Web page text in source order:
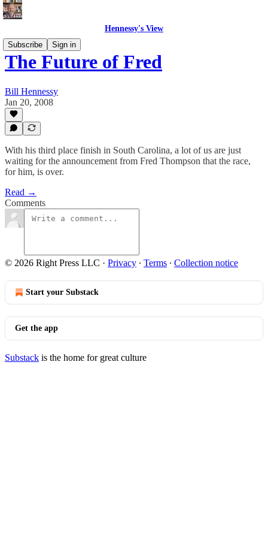
Hennessy's View
Subscribe
Sign in
The Future of Fred
Bill Hennessy
Jan 20, 2008
With his third place finish in South Carolina, a lot of us are just
waiting for the announcement from Fred Thompson that the race,
for him, is over.
Read →
Comments
© 2026 Right Press LLC · Privacy ∙ Terms ∙ Collection notice
Start your Substack
Get the app
Substack is the home for great culture